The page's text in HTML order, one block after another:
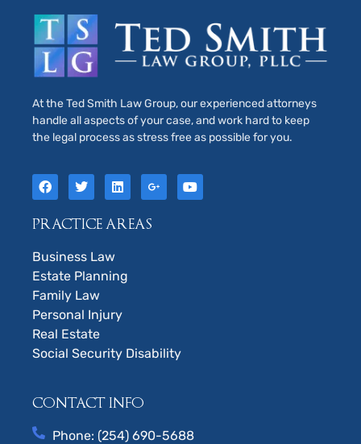
At the Ted Smith Law Group, our experienced attorneys
handle all aspects of your case, and work hard to keep
the legal process as stress free as possible for you.
PRACTICE AREAS
Business Law
Estate Planning
Family Law
Personal Injury
Real Estate
Social Security Disability
CONTACT INFO
Phone: (254) 690-5688